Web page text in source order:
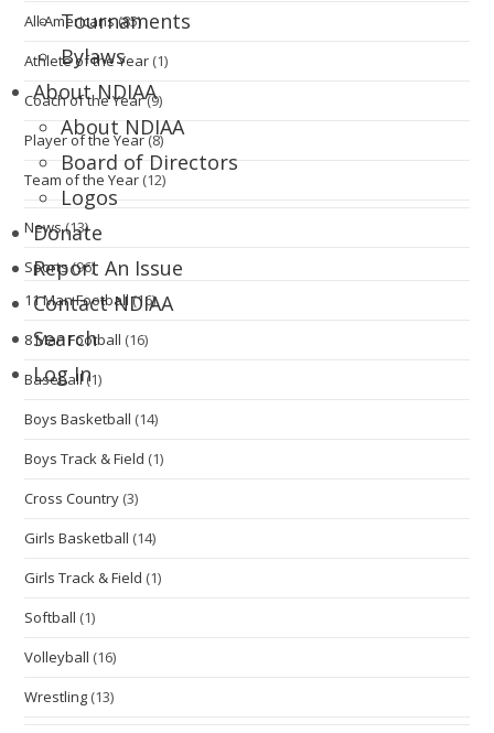
Tournaments
Bylaws
About NDIAA
About NDIAA
Board of Directors
Logos
Donate
Report An Issue
Contact NDIAA
Search
Log In
All-Americans(85)
Athlete of the Year (1)
Coach of the Year(9)
Player of the Year(8)
Team of the Year (12)
News(13)
Sports(96)
11 Man Football (16)
8 Man Football (16)
Baseball(1)
Boys Basketball (14)
Boys Track & Field (1)
Cross Country (3)
Girls Basketball (14)
Girls Track & Field (1)
Softball (1)
Volleyball (16)
Wrestling (13)